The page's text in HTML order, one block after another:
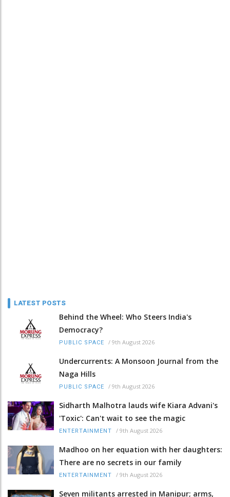
LATEST POSTS
Behind the Wheel: Who Steers India's
Democracy?
PUBLIC SPACE / 9th August 2026
Undercurrents: A Monsoon Journal from the
Naga Hills
PUBLIC SPACE / 9th August 2026
Sidharth Malhotra lauds wife Kiara Advani's
'Toxic': Can't wait to see the magic
ENTERTAINMENT / 9th August 2026
Madhoo on her equation with her daughters:
There are no secrets in our family
ENTERTAINMENT / 9th August 2026
Seven militants arrested in Manipur; arms,